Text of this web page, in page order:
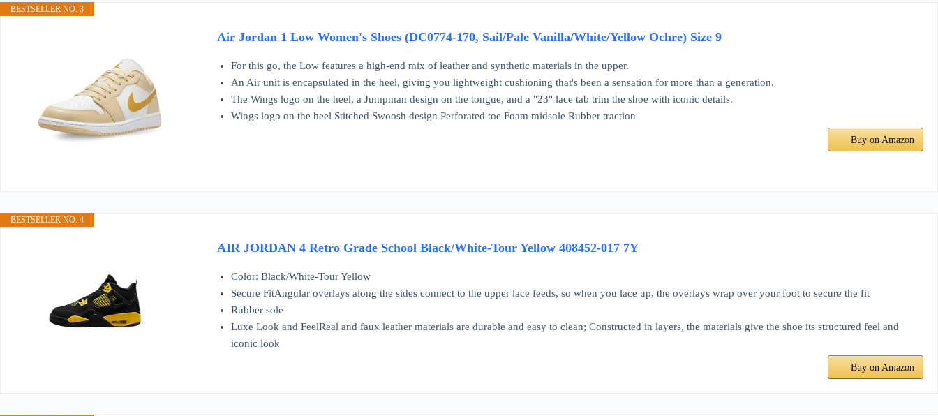
BESTSELLER NO. 3
Air Jordan 1 Low Women's Shoes (DC0774-170, Sail/Pale Vanilla/White/Yellow Ochre) Size 9
For this go, the Low features a high-end mix of leather and synthetic materials in the upper.
An Air unit is encapsulated in the heel, giving you lightweight cushioning that's been a sensation for more than a generation.
The Wings logo on the heel, a Jumpman design on the tongue, and a "23" lace tab trim the shoe with iconic details.
Wings logo on the heel Stitched Swoosh design Perforated toe Foam midsole Rubber traction
Buy on Amazon
BESTSELLER NO. 4
AIR JORDAN 4 Retro Grade School Black/White-Tour Yellow 408452-017 7Y
Color: Black/White-Tour Yellow
Secure FitAngular overlays along the sides connect to the upper lace feeds, so when you lace up, the overlays wrap over your foot to secure the fit
Rubber sole
Luxe Look and FeelReal and faux leather materials are durable and easy to clean; Constructed in layers, the materials give the shoe its structured feel and
iconic look
Buy on Amazon